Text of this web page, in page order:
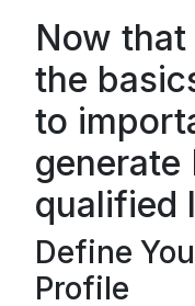
Now
the
to
generate
qualified
Define
Profile